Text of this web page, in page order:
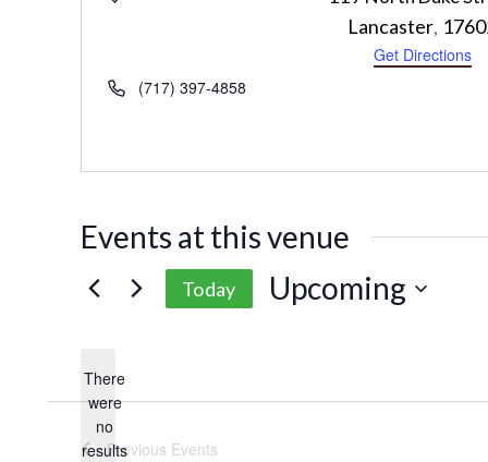
Lancaster,
Get Directions
Phone(717) 397-4858
Events at this venue
Notice
There
were
no
results
Today Upcoming
Previous Events